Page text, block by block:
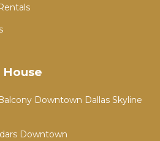
Downtown Dallas Skyline
Downtown